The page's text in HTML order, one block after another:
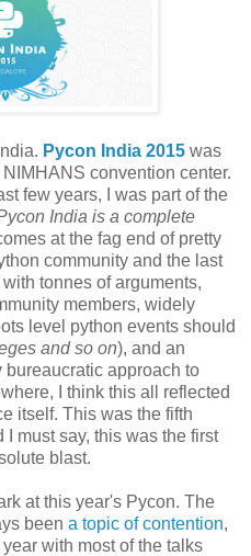
Pycon India 2015 was
NIMHANS convention center.
few years, I was part of the
India is a complete
at the fag end of pretty
community and the last
tonnes of arguments,
members, widely
level python events should
and so on), and an
approach to
I think this all reflected
itself. This was the fifth
must say, this was the first
blast.
at this year's Pycon. The
been a topic of contention,
with most of the talks